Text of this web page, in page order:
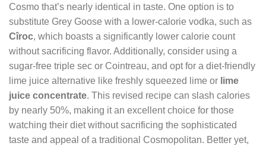
Cosmo that’s nearly identical in taste. One option is to
substitute Grey Goose with a lower-calorie vodka, such as
Cîroc, which boasts a significantly lower calorie count
without sacrificing flavor. Additionally, consider using a
sugar-free triple sec or Cointreau, and opt for a diet-friendly
lime juice alternative like freshly squeezed lime or lime
juice concentrate. This revised recipe can slash calories
by nearly 50%, making it an excellent choice for those
watching their diet without sacrificing the sophisticated
taste and appeal of a traditional Cosmopolitan. Better yet,